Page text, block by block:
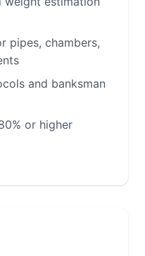
pipes, chambers,
and banksman
or higher